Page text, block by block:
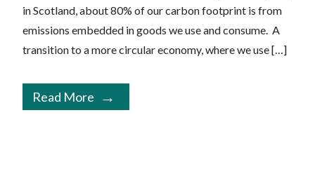
in Scotland, about 80% of our carbon footprint is from
emissions embedded in goods we use and consume. A
transition to a more circular economy, where we use […]
Read More